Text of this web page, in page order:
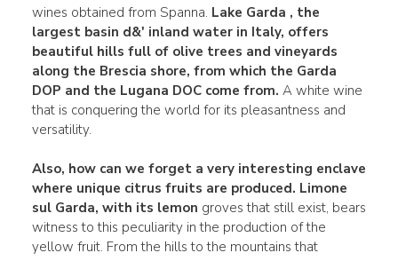
wines obtained from Spanna. Lake Garda , the
largest basin d&' inland water in Italy, offers
beautiful hills full of olive trees and vineyards
along the Brescia shore, from which the Garda
DOP and the Lugana DOC come from. A white wine
that is conquering the world for its pleasantness and
versatility.
Also, how can we forget a very interesting enclave
where unique citrus fruits are produced. Limone
sul Garda, with its lemon groves that still exist, bears
witness to this peculiarity in the production of the
yellow fruit. From the hills to the mountains that